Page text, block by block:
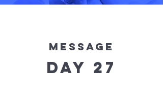
Message
Day 27